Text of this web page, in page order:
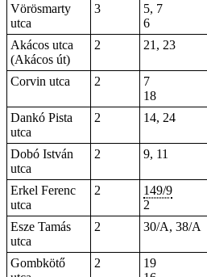
Vörösmarty
utca
3
5, 7
6
Akácos utca
(Akácos út)
2 21, 23
Corvin utca 2
7
18
Dankó Pista
utca
2 14, 24
Dobó István
utca
2 9, 11
Erkel Ferenc
utca
2
149/9
2
Esze Tamás
utca
2 30/A, 38/A
Gombkötő
2
19